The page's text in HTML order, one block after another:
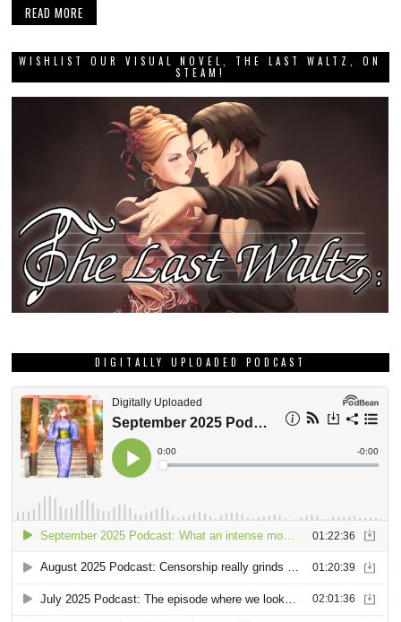
READ MORE
WISHLIST OUR VISUAL NOVEL, THE LAST WALTZ, ON
STEAM!
DIGITALLY UPLOADED PODCAST